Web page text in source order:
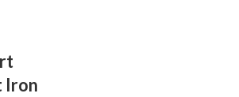
Iron